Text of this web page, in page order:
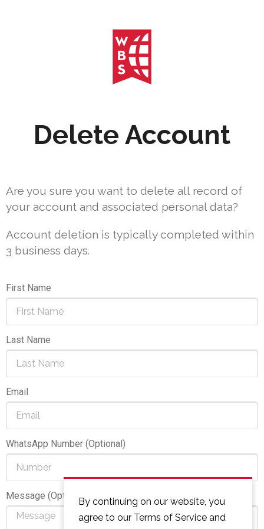
Delete Account
Are you sure you want to delete all record of
your account and associated personal data?
Account deletion is typically completed within
3 business days.
First Name
Last Name
Email
WhatsApp Number (Optional)
Message (Optional)
By continuing on our website, you
agree to our Terms of Service and